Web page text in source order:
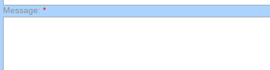
Message: *